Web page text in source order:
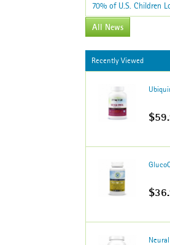
70% of U.S. Children
All News
Recently Viewed